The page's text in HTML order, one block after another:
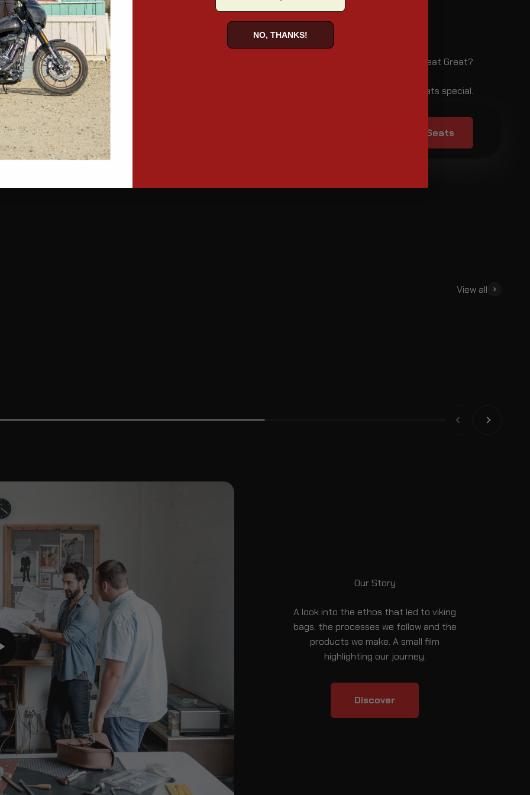
What Makes The Viking Seat Great?
Our Layered Design. Click each plus to see whats special.
Explore Seats
Read more
Read more
View all
Our Story
A look into the ethos that led to viking
bags, the processes we follow and the
products we make. A small film
highlighting our journey.
Discover
NO, THANKS!